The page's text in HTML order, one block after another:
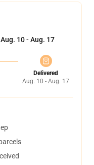
Aug. 10 - Aug. 17
Delivered
Aug. 10 - Aug. 17